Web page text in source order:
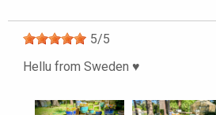
5/5
Hellu from Sweden ♥